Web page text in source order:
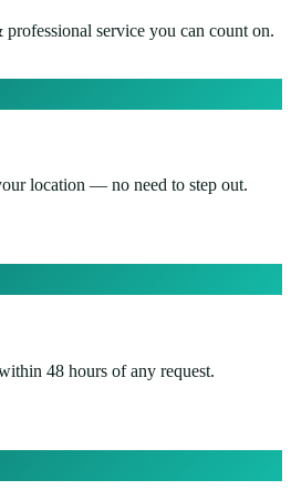
service you can count on.
location — no need to step out.
48 hours of any request.